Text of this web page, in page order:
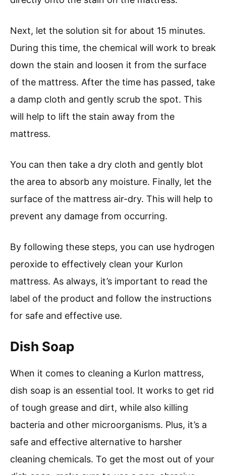
Next, let the solution sit for about 15 minutes.
During this time, the chemical will work to break
down the stain and loosen it from the surface
of the mattress. After the time has passed, take
a damp cloth and gently scrub the spot. This
will help to lift the stain away from the
mattress.
You can then take a dry cloth and gently blot
the area to absorb any moisture. Finally, let the
surface of the mattress air-dry. This will help to
prevent any damage from occurring.
By following these steps, you can use hydrogen
peroxide to effectively clean your Kurlon
mattress. As always, it’s important to read the
label of the product and follow the instructions
for safe and effective use.
Dish Soap
When it comes to cleaning a Kurlon mattress,
dish soap is an essential tool. It works to get rid
of tough grease and dirt, while also killing
bacteria and other microorganisms. Plus, it’s a
safe and effective alternative to harsher
cleaning chemicals. To get the most out of your